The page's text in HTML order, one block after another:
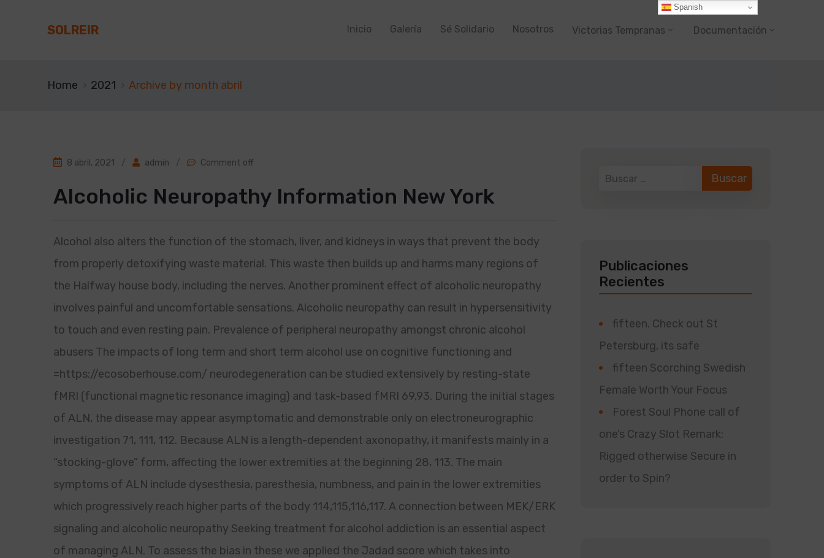
SOLREIR Inicio Galería Sé Solidario Nosotros Victorias Tempranas Documentación
Home 2021 Archive by month abril
8 abril, 2021 / admin / Comment off
Alcoholic Neuropathy Information New York
Alcohol also alters the function of the stomach, liver, and kidneys in ways that prevent the body
from properly detoxifying waste material. This waste then builds up and harms many regions of
the Halfway house body, including the nerves. Another prominent effect of alcoholic neuropathy
involves painful and uncomfortable sensations. Alcoholic neuropathy can result in hypersensitivity
to touch and even resting pain. Prevalence of peripheral neuropathy amongst chronic alcohol
abusers The impacts of long term and short term alcohol use on cognitive functioning and
=https://ecosoberhouse.com/ neurodegeneration can be studied extensively by resting-state
fMRI (functional magnetic resonance imaging) and task-based fMRI 69,93. During the initial stages
of ALN, the disease may appear asymptomatic and demonstrable only on electroneurographic
investigation 71, 111, 112. Because ALN is a length-dependent axonopathy, it manifests mainly in a
“stocking-glove” form, affecting the lower extremities at the beginning 28, 113. The main
symptoms of ALN include dysesthesia, paresthesia, numbness, and pain in the lower extremities
which progressively reach higher parts of the body 114,115,116,117. A connection between MEK/ERK
signaling and alcoholic neuropathy Seeking treatment for alcohol addiction is an essential aspect
of managing ALN. To assess the bias in these we applied the Jadad score which takes into
Publicaciones
Recientes
fifteen. Check out St
Petersburg, its safe
fifteen Scorching Swedish
Female Worth Your Focus
Forest Soul Phone call of
one’s Crazy Slot Remark:
Rigged otherwise Secure in
order to Spin?
Spanish